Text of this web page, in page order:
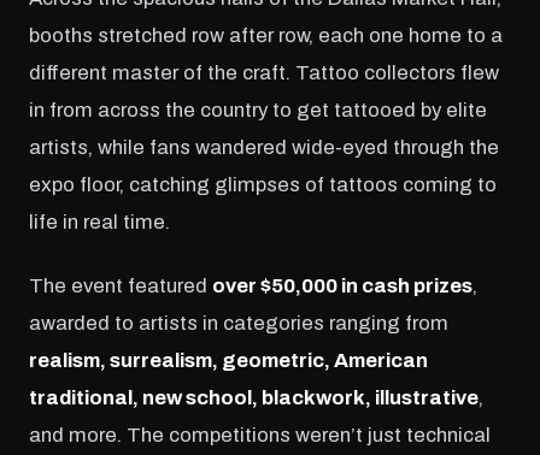
booths stretched row after row, each one home to a
different master of the craft. Tattoo collectors flew
in from across the country to get tattooed by elite
artists, while fans wandered wide-eyed through the
expo floor, catching glimpses of tattoos coming to
life in real time.
The event featured over $50,000 in cash prizes,
awarded to artists in categories ranging from
realism, surrealism, geometric, American
traditional, new school, blackwork, illustrative,
and more. The competitions weren’t just technical